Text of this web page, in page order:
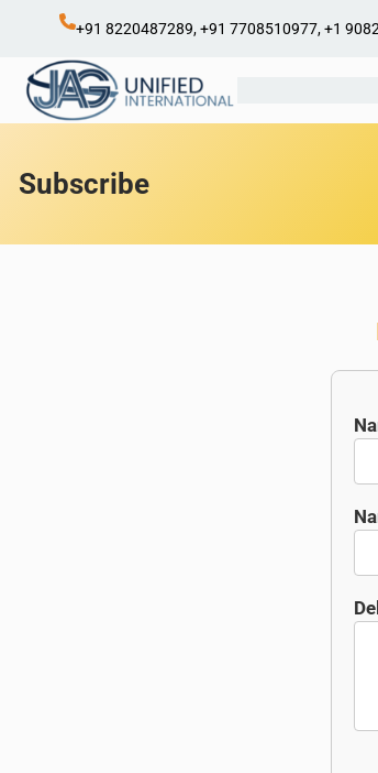
content
+91 8220487289, +91 7708510977, +1
Subscribe